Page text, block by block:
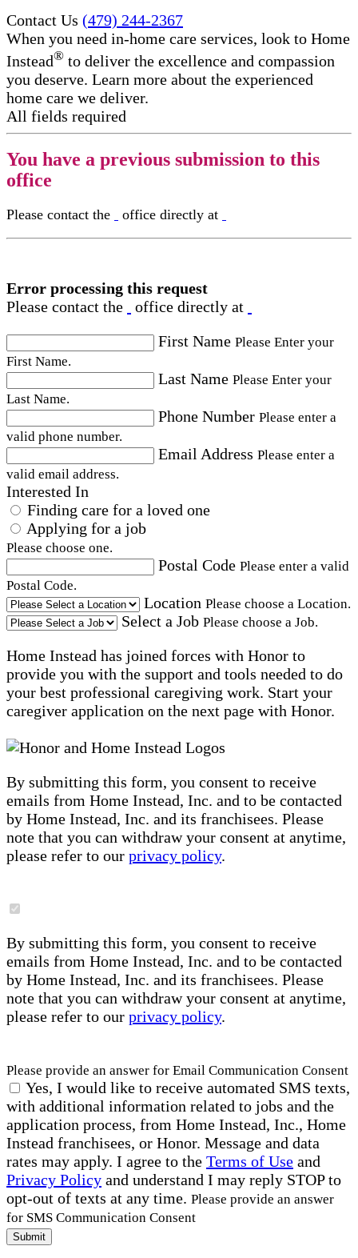
Contact Us (479) 244-2367
When you need in-home care services, look to Home
Instead® to deliver the excellence and compassion
you deserve. Learn more about the experienced
home care we deliver.
All fields required
You have a previous submission to this
office
Please contact the office directly at
Error processing this request
Please contact the
office directly at
First Name Please Enter your
First Name.
Last Name Please Enter your
Last Name.
Phone Number Please enter a
valid phone number.
Email Address Please enter a
valid email address.
Interested In
Finding care for a loved one
Applying for a job
Please choose one.
Postal Code Please enter a valid
Postal Code.
Location Please choose a Location.
Select a Job Please choose a Job.
Home Instead has joined forces with Honor to
provide you with the support and tools needed to do
your best professional caregiving work. Start your
caregiver application on the next page with Honor.
By submitting this form, you consent to receive
emails from Home Instead, Inc. and to be contacted
by Home Instead, Inc. and its franchisees. Please
note that you can withdraw your consent at anytime,
please refer to our privacy policy.
By submitting this form, you consent to receive
emails from Home Instead, Inc. and to be contacted
by Home Instead, Inc. and its franchisees. Please
note that you can withdraw your consent at anytime,
please refer to our privacy policy.
Please provide an answer for Email Communication Consent
Yes, I would like to receive automated SMS texts,
with additional information related to jobs and the
application process, from Home Instead, Inc., Home
Instead franchisees, or Honor. Message and data
rates may apply. I agree to the Terms of Use and
Privacy Policy and understand I may reply STOP to
opt-out of texts at any time. Please provide an answer
for SMS Communication Consent
Submit